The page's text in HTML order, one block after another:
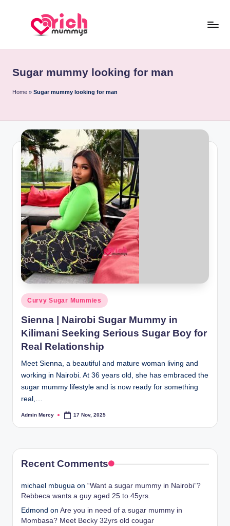
h
M
m
m
y
s
Sugar
Mummies
and
Sugar mummy looking for man
Home » Sugar mummy looking for man
Posted
in
Curvy Sugar Mummies
Sienna | Nairobi Sugar Mummy in
Kilimani Seeking Serious Sugar Boy for
Real Relationship
Meet Sienna, a beautiful and mature woman living and
working in Nairobi. At 36 years old, she has embraced the
sugar mummy lifestyle and is now ready for something
real,…
Posted
Admin Mercy 17 Nov, 2025
Recent Comments
michael mbugua on “Want a sugar mummy in Nairobi”?
Rebbeca wants a guy aged 25 to 45yrs.
Edmond on Are you in need of a sugar mummy in
Mombasa? Meet Becky 32yrs old cougar